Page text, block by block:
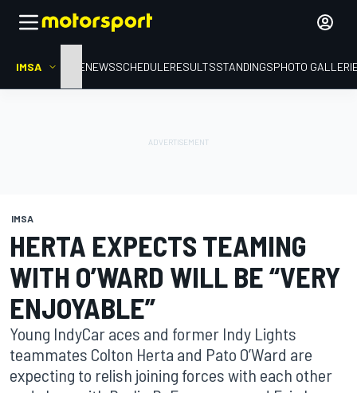
IMSA HOMENEWSSCHEDULERESULTSSTANDINGSPHOTO
IMSA
HERTA EXPECTS TEAMING
WITH O’WARD WILL BE “VERY
ENJOYABLE”
Young IndyCar aces and former Indy Lights
teammates Colton Herta and Pato O’Ward are
expecting to relish joining forces with each other